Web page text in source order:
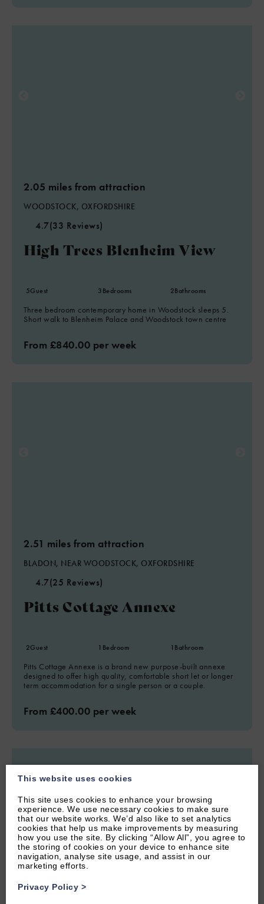
2.05 miles from attraction
WOODSTOCK, OXFORDSHIRE
4.7(33 Reviews)
High Trees Blenheim View
5Guest 3Bedrooms 2Bathrooms
Three bedroom contemporary home in Woodstock sleeps 5.
Short walk to Blenheim Palace and Woodstock town centre
From £840.00 per week
2.51 miles from attraction
BLADON, NEAR WOODSTOCK, OXFORDSHIRE
4.7(25 Reviews)
Pitts Cottage Annexe
2Guest 1 Bedroom 1 Bathroom
Pitts Cottage Annexe is a brand new purpose-built annexe
designed to offer high quality, comfortable short let or longer
term accommodation for a single person or a couple.
From £400.00 per week
This website uses cookies
This site uses cookies to enhance your browsing
experience. We use necessary cookies to make sure
that our website works. We’d also like to set analytics
cookies that help us make improvements by measuring
how you use the site. By clicking “Allow All”, you agree to
the storing of cookies on your device to enhance site
navigation, analyse site usage, and assist in our
marketing efforts.
Privacy Policy >